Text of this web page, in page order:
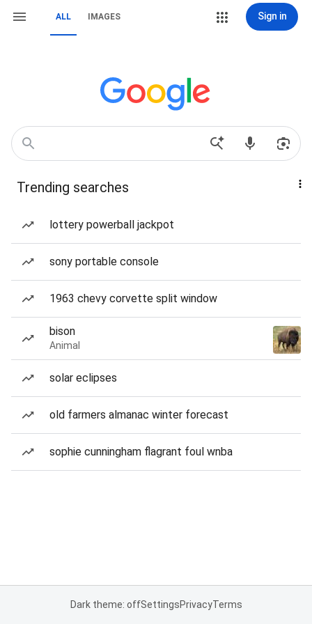
ALL IMAGES Sign in
Trending searches
lottery powerball jackpot
sony portable console
1963 chevy corvette split window
bison
Animal
solar eclipses
old farmers almanac winter forecast
sophie cunningham flagrant foul wnba
Dark theme: offSettingsPrivacyTerms